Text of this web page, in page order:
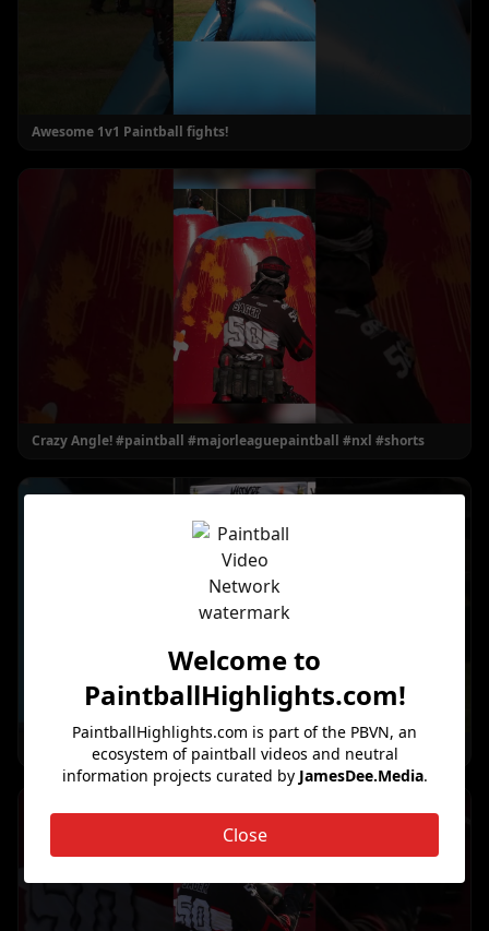
Awesome 1v1 Paintball fights!
Crazy Angle! #paintball #majorleaguepaintball #nxl #shorts
He Got Shot INSTANTLY! #paintball #shorts
Welcome to
PaintballHighlights.com!
PaintballHighlights.com is part of the PBVN, an
ecosystem of paintball videos and neutral
information projects curated by JamesDee.Media.
Close